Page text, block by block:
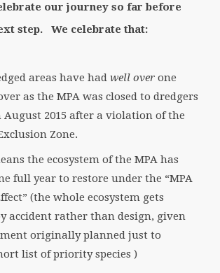
our journey so far before
step. We celebrate that:
areas have had well overone
as the MPA was closed to dredgers
August 2015 after a violation of the
Zone.
the ecosystem of the MPA has
full year to restore under the “MPA
(the whole ecosystem gets
accident rather than design, given
originally planned just to
list of priority species )